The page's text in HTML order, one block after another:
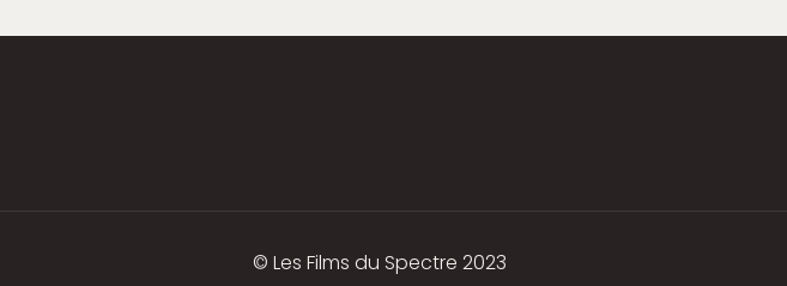
© Les Films du Spectre 2023